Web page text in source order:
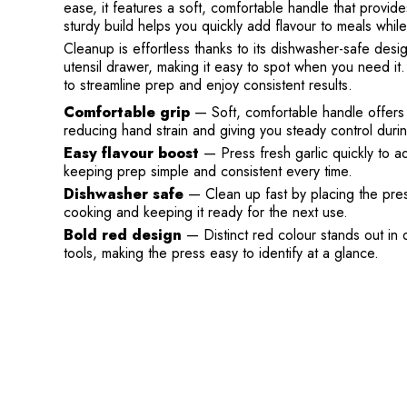
ease, it features a soft, comfortable handle that
sturdy build helps you quickly add flavour to meals
Cleanup is effortless thanks to its dishwasher-safe
utensil drawer, making it easy to spot when you need
to streamline prep and enjoy consistent results.
Comfortable grip — Soft, comfortable handle
reducing hand strain and giving you steady control
Easy flavour boost — Press fresh garlic quickly to
keeping prep simple and consistent every time.
Dishwasher safe — Clean up fast by placing the
cooking and keeping it ready for the next use.
Bold red design — Distinct red colour stands out in
tools, making the press easy to identify at a glance.